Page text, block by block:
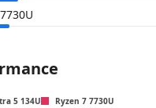
5 134U Ryzen 7 7730U